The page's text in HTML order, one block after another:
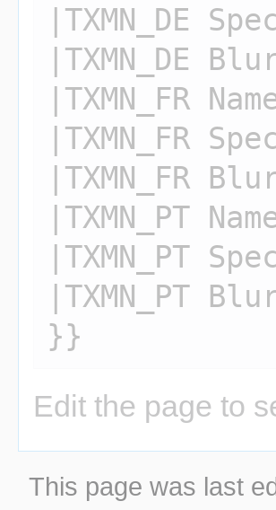
|TXMN_DE
|TXMN_DE
|TXMN_FR
|TXMN_FR
|TXMN_FR
|TXMN_PT
|TXMN_PT
|TXMN_PT
Edit the page to
This page was last